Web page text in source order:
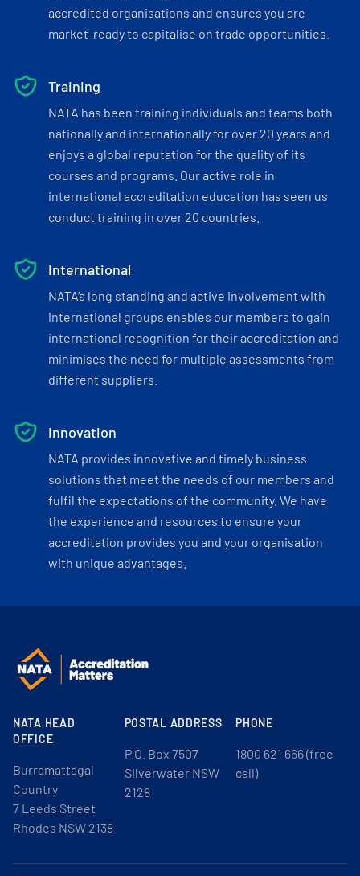
accredited organisations and ensures you are
market-ready to capitalise on trade opportunities.
Training
NATA has been training individuals and teams both
nationally and internationally for over 20 years and
enjoys a global reputation for the quality of its
courses and programs. Our active role in
international accreditation education has seen us
conduct training in over 20 countries.
International
NATA’s long standing and active involvement with
international groups enables our members to gain
international recognition for their accreditation and
minimises the need for multiple assessments from
different suppliers.
Innovation
NATA provides innovative and timely business
solutions that meet the needs of our members and
fulfil the expectations of the community. We have
the experience and resources to ensure your
accreditation provides you and your organisation
with unique advantages.
NATA HEAD
OFFICE
Burramattagal
Country
7 Leeds Street
Rhodes NSW 2138
POSTAL ADDRESS
P.O. Box 7507
Silverwater NSW
2128
PHONE
1800 621 666 (free
call)